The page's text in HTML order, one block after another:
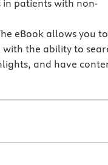
patients with non-
eBook allows you to
with the ability to
and have